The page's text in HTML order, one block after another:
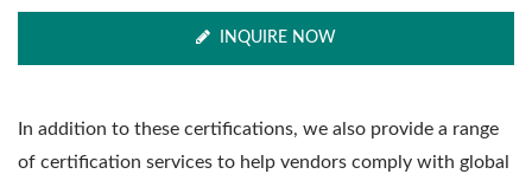
INQUIRE NOW
In addition to these certifications, we also provide a range
of certification services to help vendors comply with global